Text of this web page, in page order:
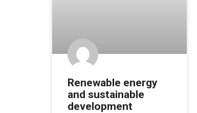
Renewable energy
and sustainable
development